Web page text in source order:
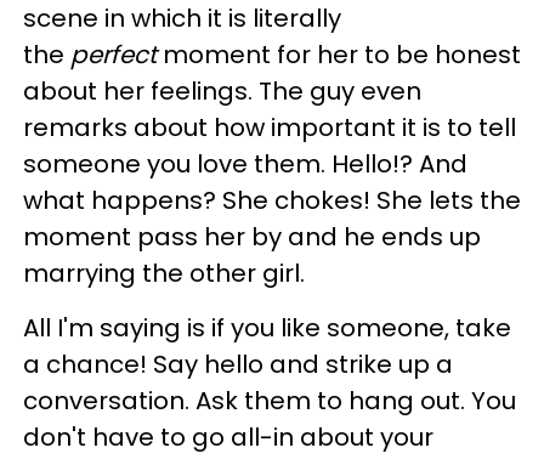
scene in which it is literally
the perfectmoment for her to be honest
about her feelings. The guy even
remarks about how important it is to tell
someone you love them. Hello!? And
what happens? She chokes! She lets the
moment pass her by and he ends up
marrying the other girl.
All I'm saying is if you like someone, take
a chance! Say hello and strike up a
conversation. Ask them to hang out. You
don't have to go all-in about your